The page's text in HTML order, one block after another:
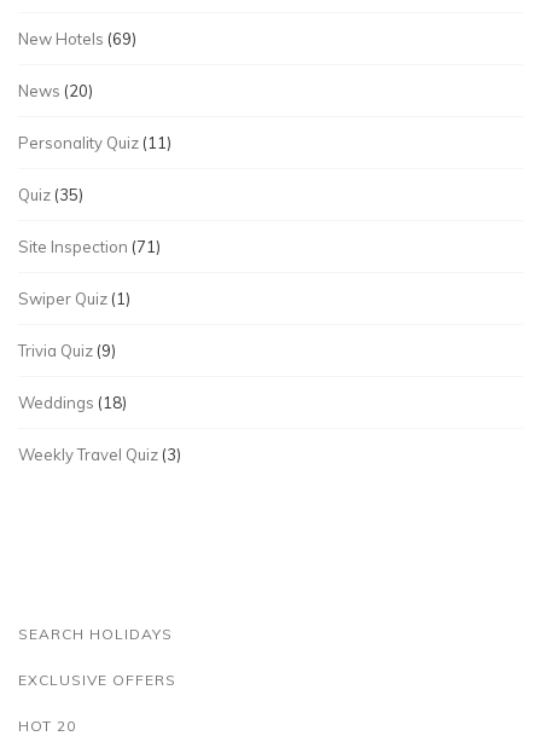
New Hotels (69)
News (20)
Personality Quiz (11)
Quiz (35)
Site Inspection (71)
Swiper Quiz (1)
Trivia Quiz (9)
Weddings (18)
Weekly Travel Quiz (3)
SEARCH HOLIDAYS
EXCLUSIVE OFFERS
HOT 20